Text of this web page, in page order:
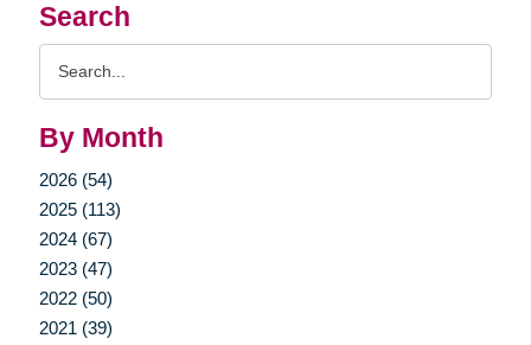
Search
By Month
2026 (54)
2025 (113)
2024 (67)
2023 (47)
2022 (50)
2021 (39)